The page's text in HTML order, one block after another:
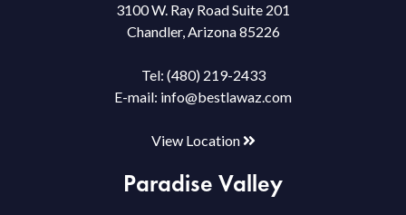
3100 W. Ray Road Suite 201
Chandler, Arizona 85226
Tel: (480) 219-2433
E-mail: info@bestlawaz.com
View Location
Paradise Valley